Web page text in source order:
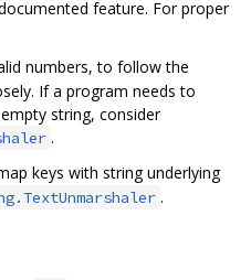
feature. For proper
numbers, to follow the
If a program needs to
string, consider
.
keys with string underlying
.